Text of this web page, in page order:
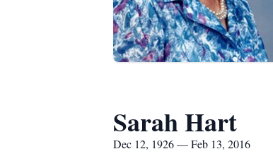
Sarah Hart
Dec 12, 1926 — Feb 13, 2016